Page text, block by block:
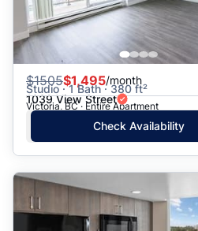
$1505$1,495/month
Studio · 1 Bath · 380 ft²
1039 View Street
Victoria, BC · Entire Apartment
Check Availability